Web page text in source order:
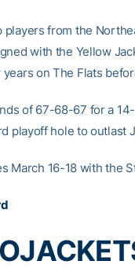
players from the
with the Yellow
on The Flats
of 67-68-67 for a
playoff hole to outlast
March 16-18 with the